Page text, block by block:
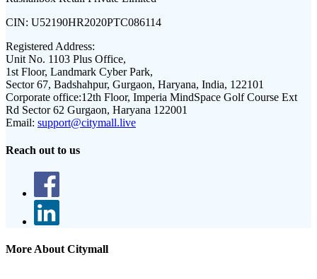
CIN: U52190HR2020PTC086114
Registered Address:
Unit No. 1103 Plus Office,
1st Floor, Landmark Cyber Park,
Sector 67, Badshahpur, Gurgaon, Haryana, India, 122101
Corporate office:12th Floor, Imperia MindSpace Golf Course Ext
Rd Sector 62 Gurgaon, Haryana 122001
Email: support@citymall.live
Reach out to us
More About Citymall